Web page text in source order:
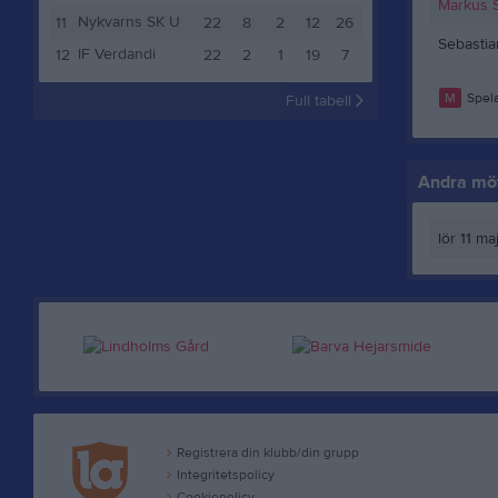
11
Nykvarns SK U 22 8 2 12
26
12 IF Verdandi 22 2 1 19 7
Full tabell
Markus
M
Andra
lör 11
Registrera din klubb/din grupp
Integritetspolicy